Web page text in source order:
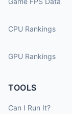
CPU Rankings
GPU Rankings
TOOLS
Can I Run It?